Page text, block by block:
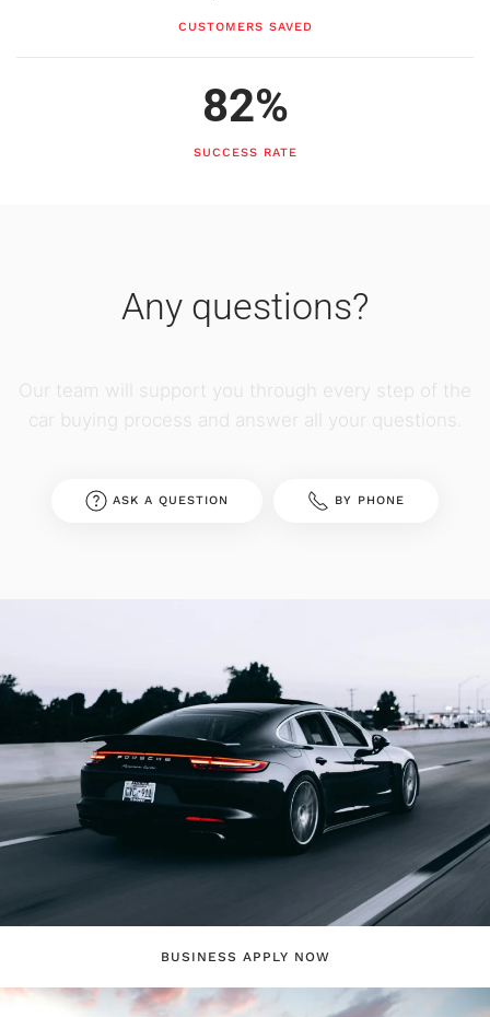
CUSTOMERS SAVED
82%
SUCCESS RATE
Any questions?
Our team will support you through every step of the
car buying process and answer all your questions.
ASK A QUESTION BY PHONE
BUSINESS APPLY NOW